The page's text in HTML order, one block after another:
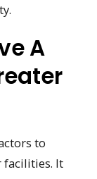
A
to
facilities. It